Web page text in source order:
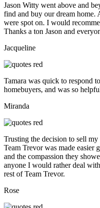
Jason Witty went above and
find and buy our dream home.
were spot on. I would
Thanks a ton Jason and
Jacqueline
Tamara was quick to respond
homebuyers, and was so
Miranda
Trusting the decision to sell
Team Trevor was made easier
and the compassion they
anyone I would rather deal
rest of Team Trevor.
Rose